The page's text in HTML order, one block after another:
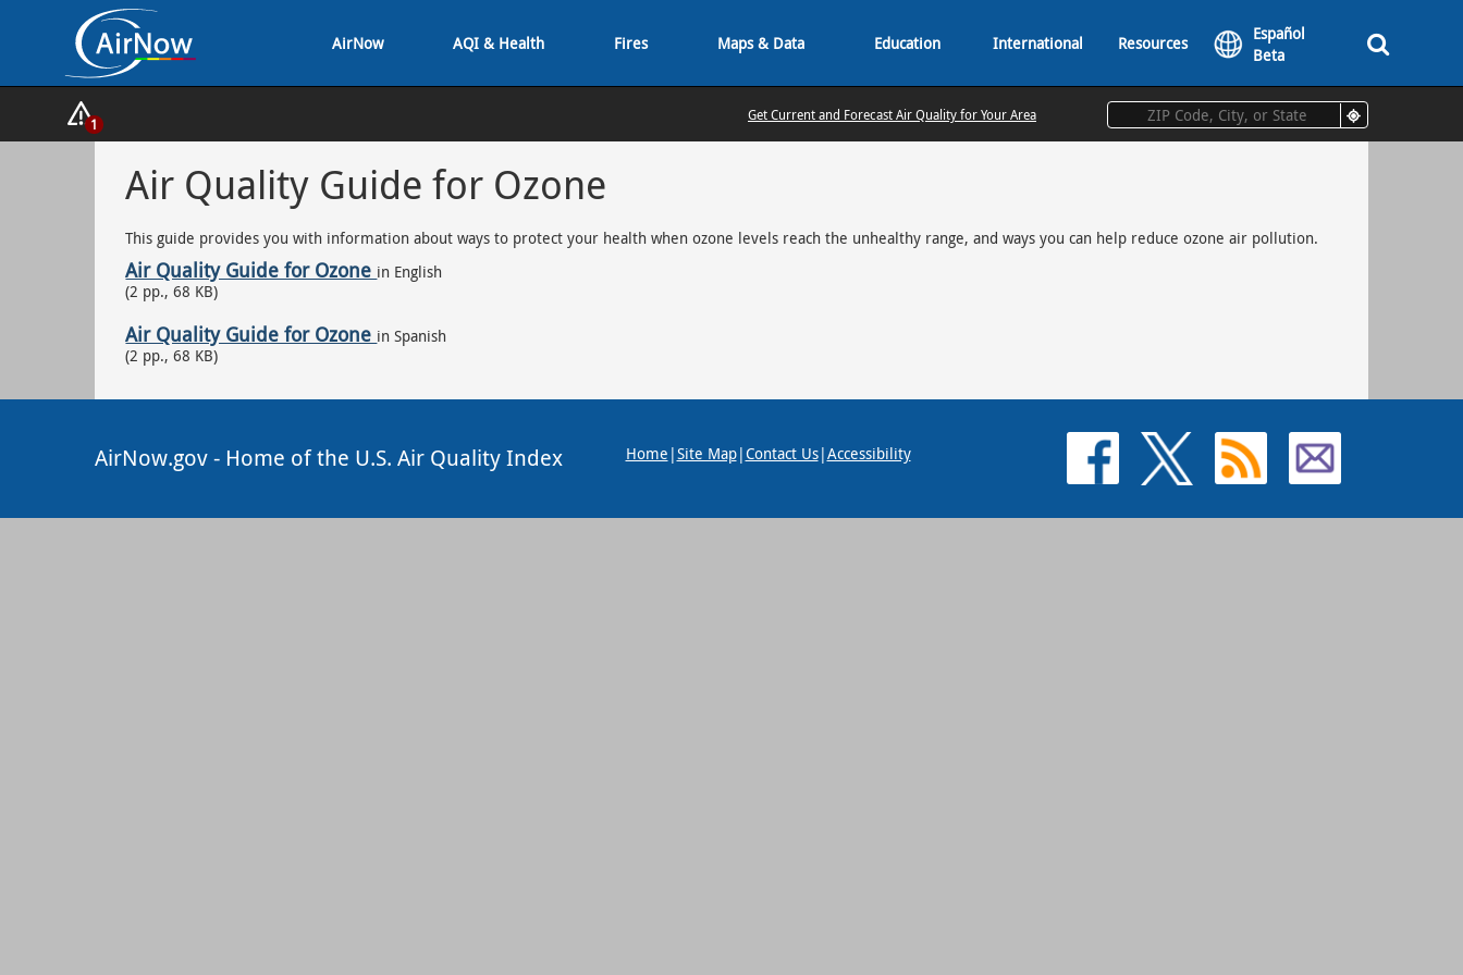
AirNow AQI & Health Fires Maps & Data Education International Resources
Español
Beta
Show
Alerts
1
Get Current and Forecast Air Quality for Your Area
Air Quality Guide for Ozone
This guide provides you with information about ways to protect your health when ozone levels reach the unhealthy range, and ways you can help reduce ozone air pollution.
Air Quality Guide for Ozone in English
(2 pp., 68 KB)
Air Quality Guide for Ozone in Spanish
(2 pp., 68 KB)
AirNow.gov - Home of the U.S. Air Quality Index Home |Site Map|Contact Us|Accessibility